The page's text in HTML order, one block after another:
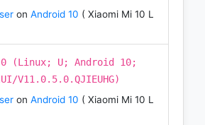
on Android 10 ( Xiaomi Mi 10 L
(Linux; U; Android 10;
V11.0.5.0.QJIEUHG)
on Android 10 ( Xiaomi Mi 10 L